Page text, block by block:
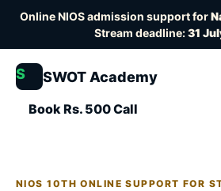
Online NIOS admission support for
Stream deadline:31
S SWOT Academy
Book Rs. 500 Call
NIOS 10TH ONLINE SUPPORT FOR